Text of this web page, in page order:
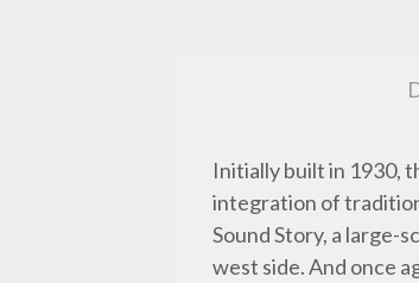
Initially built in 1930,
integration of
Sound Story, a large-
west side. And once